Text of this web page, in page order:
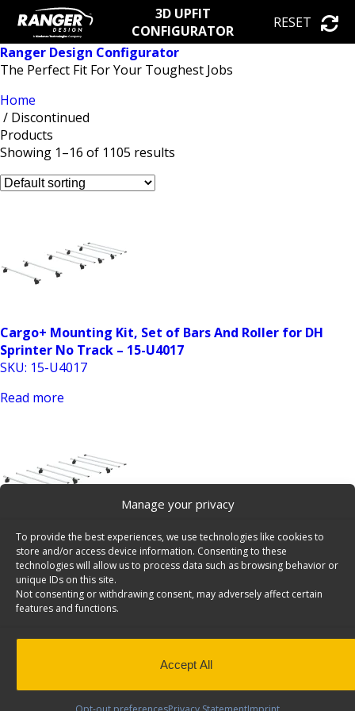
Manage your privacy
To provide the best experiences, we use technologies like cookies to
store and/or access device information. Consenting to these
technologies will allow us to process data such as browsing behavior or
unique IDs on this site.
Not consenting or withdrawing consent, may adversely affect certain
features and functions.
Accept All
3D UPFIT
CONFIGURATOR
RESET
Ranger Design Configurator
The Perfect Fit For Your Toughest Jobs
Home
/ Discontinued
Products
Showing 1–16 of 1105 results
Cargo+ Mounting Kit, Set of Bars And Roller for DH
Sprinter No Track – 15-U4017
SKU: 15-U4017
Read more
Cargo+ Mounting Kit, Set of Bars And Roller for DS
Sprinter No Track – 15-U4016
SKU: 15-U4016
Read more